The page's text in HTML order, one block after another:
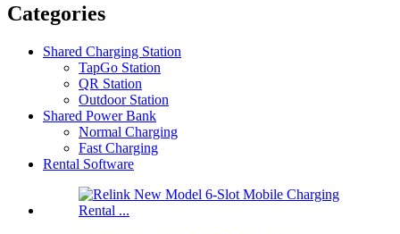
Categories
Shared Charging Station
TapGo Station
QR Station
Outdoor Station
Shared Power Bank
Normal Charging
Fast Charging
Rental Software